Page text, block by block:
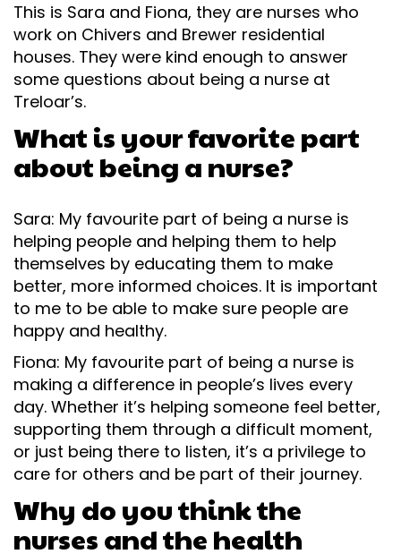
This is Sara and Fiona, they are nurses who
work on Chivers and Brewer residential
houses. They were kind enough to answer
some questions about being a nurse at
Treloar’s.
What is your favorite part
about being a nurse?
Sara: My favourite part of being a nurse is
helping people and helping them to help
themselves by educating them to make
better, more informed choices. It is important
to me to be able to make sure people are
happy and healthy.
Fiona: My favourite part of being a nurse is
making a difference in people’s lives every
day. Whether it’s helping someone feel better,
supporting them through a difficult moment,
or just being there to listen, it’s a privilege to
care for others and be part of their journey.
Why do you think the
nurses and the health